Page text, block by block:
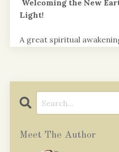
Welcoming the New
Light!
A great spiritual
Meet The Author